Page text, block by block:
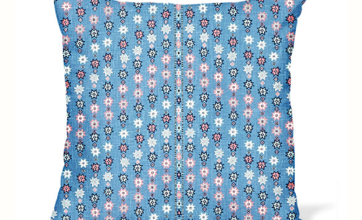
PETER DUNHAM TEXTILES COSIMA IN